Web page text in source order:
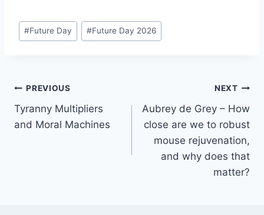
Post
Tags:
#Future Day #Future Day 2026
Post
navigation
PREVIOUS
Tyranny Multipliers
and Moral Machines
NEXT
Aubrey de Grey – How
close are we to robust
mouse rejuvenation,
and why does that
matter?